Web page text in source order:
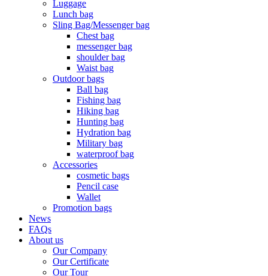
Luggage
Lunch bag
Sling Bag/Messenger bag
Chest bag
messenger bag
shoulder bag
Waist bag
Outdoor bags
Ball bag
Fishing bag
Hiking bag
Hunting bag
Hydration bag
Military bag
waterproof bag
Accessories
cosmetic bags
Pencil case
Wallet
Promotion bags
News
FAQs
About us
Our Company
Our Certificate
Our Tour